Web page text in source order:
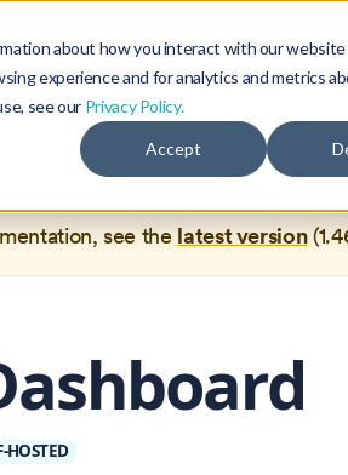
about how you interact with our website
experience and for analytics and metrics
see our Privacy Policy.
Accept
Okteto Documentation 1.36
,
see the latest version(
HOSTED